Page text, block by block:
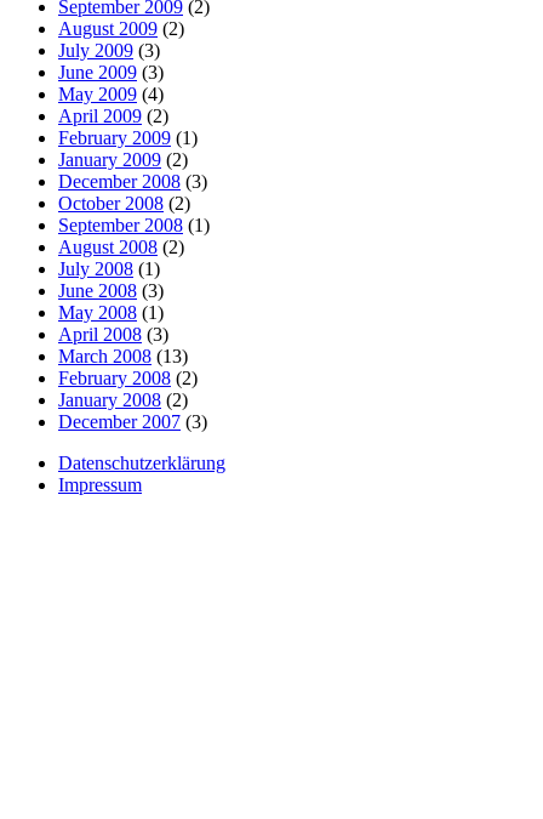
September 2009 (2)
August 2009 (2)
July 2009 (3)
June 2009 (3)
May 2009 (4)
April 2009 (2)
February 2009 (1)
January 2009 (2)
December 2008 (3)
October 2008 (2)
September 2008 (1)
August 2008 (2)
July 2008 (1)
June 2008 (3)
May 2008 (1)
April 2008 (3)
March 2008 (13)
February 2008 (2)
January 2008 (2)
December 2007 (3)
Datenschutzerklärung
Impressum